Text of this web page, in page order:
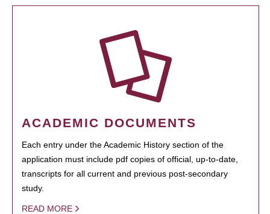
ACADEMIC DOCUMENTS
Each entry under the Academic History section of the
application must include pdf copies of official, up-to-date,
transcripts for all current and previous post-secondary
study.
READ MORE